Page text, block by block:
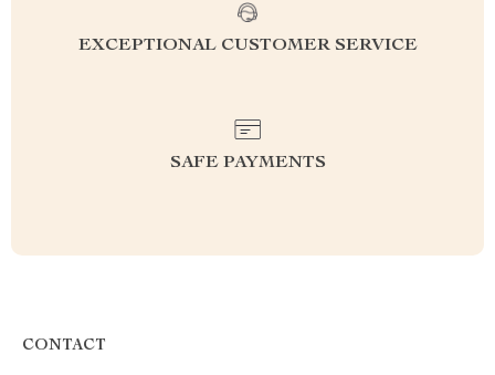
EXCEPTIONAL CUSTOMER SERVICE
SAFE PAYMENTS
CONTACT